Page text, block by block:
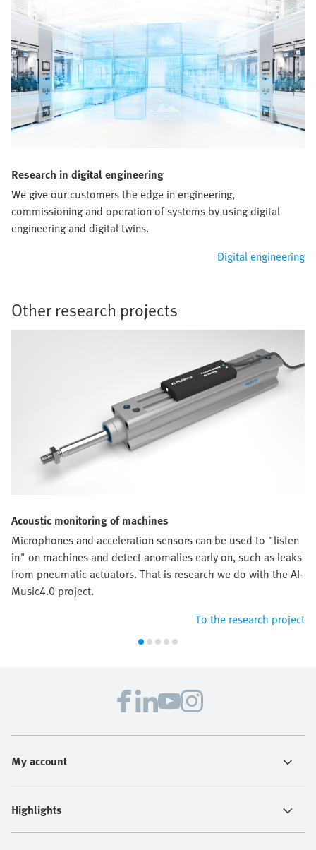
Research in digital engineering
We give our customers the edge in engineering,
commissioning and operation of systems by using digital
engineering and digital twins.
Digital engineering
Other research projects
Acoustic monitoring of machines
Microphones and acceleration sensors can be used to "listen
in" on machines and detect anomalies early on, such as leaks
from pneumatic actuators. That is research we do with the AI-
Music4.0 project.
To the research project
My account
Highlights